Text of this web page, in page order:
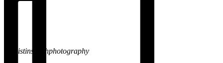
@kristinsarahphotography